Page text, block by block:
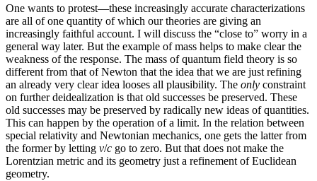
One wants to protest—these increasingly accurate characterizations
are all of one quantity of which our theories are giving an
increasingly faithful account. I will discuss the “close to” worry in a
general way later. But the example of mass helps to make clear the
weakness of the response. The mass of quantum field theory is so
different from that of Newton that the idea that we are just refining
an already very clear idea looses all plausibility. The only constraint
on further deidealization is that old successes be preserved. These
old successes may be preserved by radically new ideas of quantities.
This can happen by the operation of a limit. In the relation between
special relativity and Newtonian mechanics, one gets the latter from
the former by letting v/c go to zero. But that does not make the
Lorentzian metric and its geometry just a refinement of Euclidean
geometry.